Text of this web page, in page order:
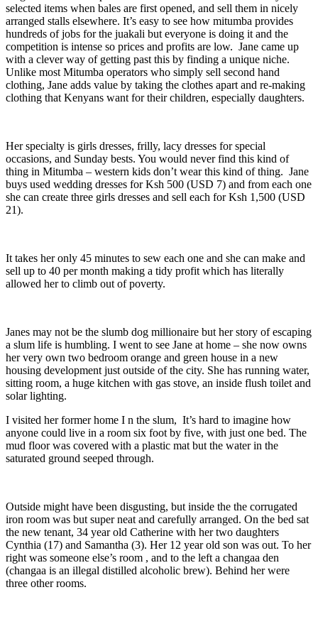
selected items when bales are first opened, and sell them in nicely
arranged stalls elsewhere. It’s easy to see how mitumba provides
hundreds of jobs for the juakali but everyone is doing it and the
competition is intense so prices and profits are low. Jane came up
with a clever way of getting past this by finding a unique niche.
Unlike most Mitumba operators who simply sell second hand
clothing, Jane adds value by taking the clothes apart and re-making
clothing that Kenyans want for their children, especially daughters.
Her specialty is girls dresses, frilly, lacy dresses for special
occasions, and Sunday bests. You would never find this kind of
thing in Mitumba – western kids don’t wear this kind of thing. Jane
buys used wedding dresses for Ksh 500 (USD 7) and from each one
she can create three girls dresses and sell each for Ksh 1,500 (USD
21).
It takes her only 45 minutes to sew each one and she can make and
sell up to 40 per month making a tidy profit which has literally
allowed her to climb out of poverty.
Janes may not be the slumb dog millionaire but her story of escaping
a slum life is humbling. I went to see Jane at home – she now owns
her very own two bedroom orange and green house in a new
housing development just outside of the city. She has running water,
sitting room, a huge kitchen with gas stove, an inside flush toilet and
solar lighting.
I visited her former home I n the slum, It’s hard to imagine how
anyone could live in a room six foot by five, with just one bed. The
mud floor was covered with a plastic mat but the water in the
saturated ground seeped through.
Outside might have been disgusting, but inside the the corrugated
iron room was but super neat and carefully arranged. On the bed sat
the new tenant, 34 year old Catherine with her two daughters
Cynthia (17) and Samantha (3). Her 12 year old son was out. To her
right was someone else’s room , and to the left a changaa den
(changaa is an illegal distilled alcoholic brew). Behind her were
three other rooms.